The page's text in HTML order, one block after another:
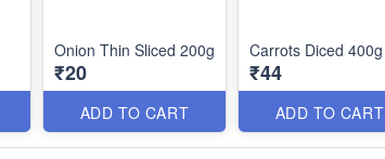
Onion Thin Sliced 200g
₹20
ADD TO CART
Carrots Diced 400g
₹44
ADD TO CART